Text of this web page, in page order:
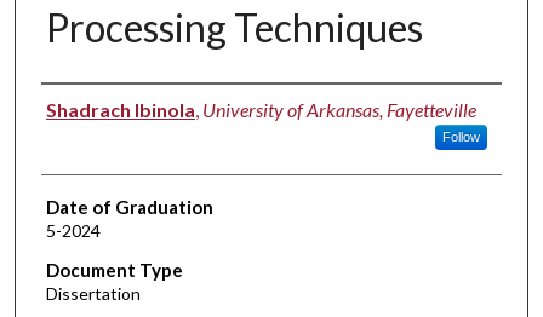
Processing Techniques
Author
Shadrach Ibinola, University of Arkansas, Fayetteville
Follow
Date of Graduation
5-2024
Document Type
Dissertation